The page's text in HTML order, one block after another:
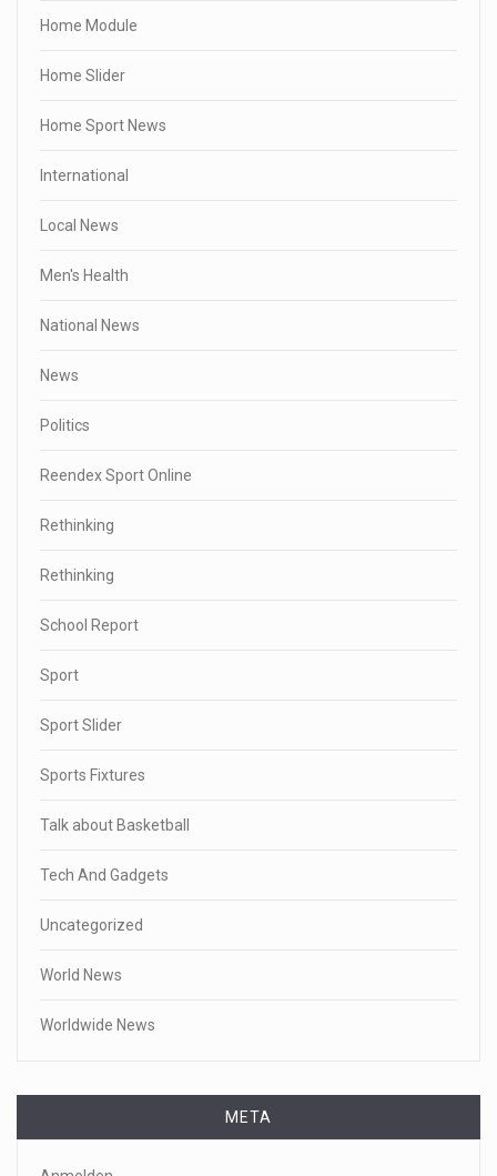
Home Module
Home Slider
Home Sport News
International
Local News
Men's Health
National News
News
Politics
Reendex Sport Online
Rethinking
Rethinking
School Report
Sport
Sport Slider
Sports Fixtures
Talk about Basketball
Tech And Gadgets
Uncategorized
World News
Worldwide News
META